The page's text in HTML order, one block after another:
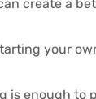
create a
your
is enough